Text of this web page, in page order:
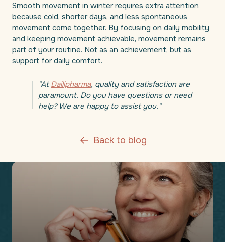
Smooth movement in winter requires extra attention
because cold, shorter days, and less spontaneous
movement come together. By focusing on daily mobility
and keeping movement achievable, movement remains
part of your routine. Not as an achievement, but as
support for daily comfort.
"AtDailipharma, quality and satisfaction are
paramount. Do you have questions or need
help? We are happy to assist you."
Back to blog